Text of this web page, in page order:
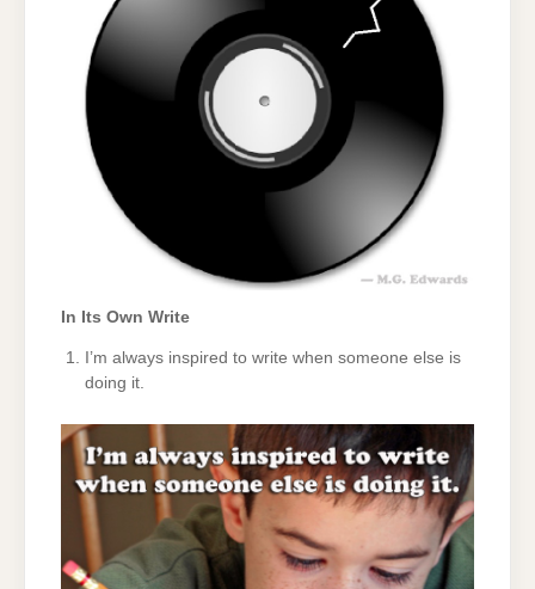
In Its Own Write
I’m always inspired to write when someone else is
doing it.